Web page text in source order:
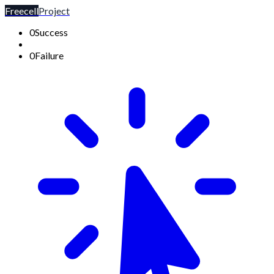
FreecellProject
0Success
0Failure